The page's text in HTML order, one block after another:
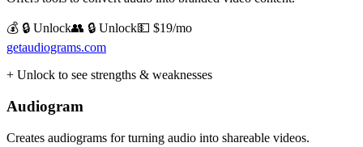
💰 🔒 Unlock👥 🔒 Unlock💵 $19/mo
getaudiograms.com
+ Unlock to see strengths & weaknesses
Audiogram
Creates audiograms for turning audio into shareable videos.